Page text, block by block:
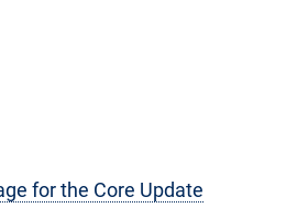
for the Core Update